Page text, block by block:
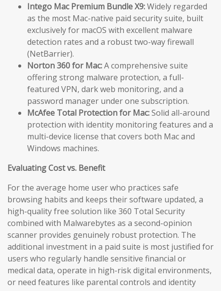
Intego Mac Premium Bundle X9:Widely regarded
as the most Mac-native paid security suite, built
exclusively for macOS with excellent malware
detection rates and a robust two-way firewall
(NetBarrier).
Norton 360 for Mac:A comprehensive suite
offering strong malware protection, a full-
featured VPN, dark web monitoring, and a
password manager under one subscription.
McAfee Total Protection for Mac:Solid all-around
protection with identity monitoring features and a
multi-device license that covers both Mac and
Windows machines.
Evaluating Cost vs. Benefit
For the average home user who practices safe
browsing habits and keeps their software updated, a
high-quality free solution like 360 Total Security
combined with Malwarebytes as a second-opinion
scanner provides genuinely robust protection. The
additional investment in a paid suite is most justified for
users who regularly handle sensitive financial or
medical data, operate in high-risk digital environments,
or need features like parental controls and identity